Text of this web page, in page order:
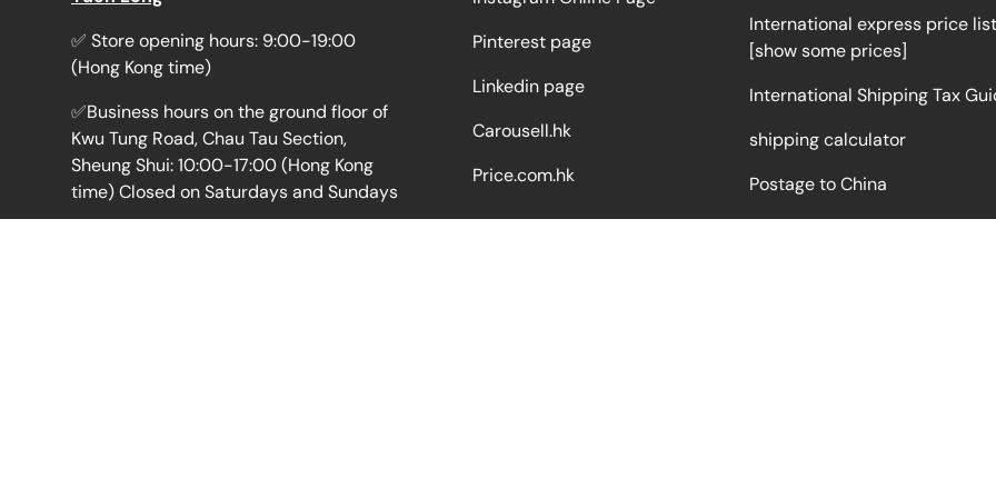
✅ Store opening hours: 9:00-19:00
(Hong Kong time)
✅Business hours on the ground floor of
Kwu Tung Road, Chau Tau Section,
Sheung Shui: 10:00-17:00 (Hong Kong
time) Closed on Saturdays and Sundays
Pinterest page
Linkedin page
Carousell.hk
Price.com.hk
International express price list
[show some prices]
International Shipping Tax
shipping calculator
Postage to China